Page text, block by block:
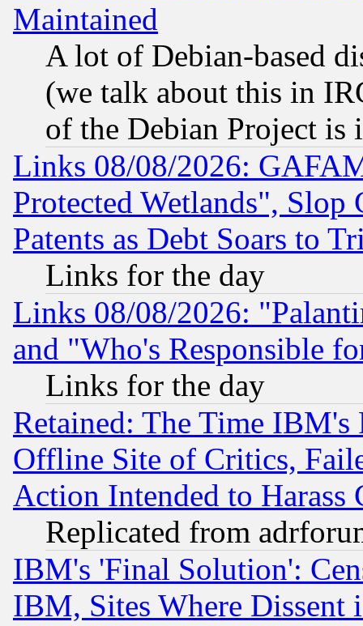
Maintained
A lot of Debian-based
(we talk about this in
of the Debian Project is
Links 08/08/2026:
Protected Wetlands", Slop
Patents as Debt Soars to
Links for the day
Links 08/08/2026:
and "Who's Responsible
Links for the day
Retained: The Time
Offline Site of Critics,
Action Intended to Harass
Replicated from
IBM's 'Final Solution':
IBM, Sites Where Dissent